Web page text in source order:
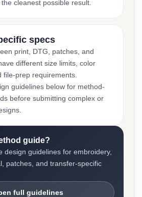
cleanest possible result.
specs
print, DTG, patches, and
different size limits, color
file-prep requirements.
guidelines below for method-
before submitting complex or
guide?
design guidelines for embroidery,
patches, and transfer-specific
full guidelines